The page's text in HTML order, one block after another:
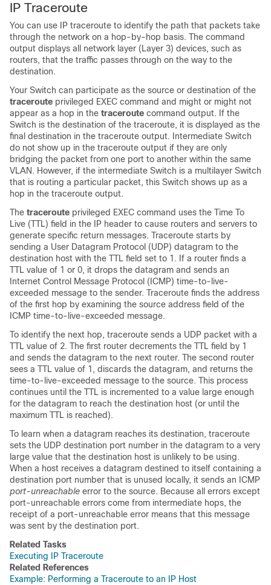
IP Traceroute
You can use IP traceroute to identify the path that packets take
through the network on a hop-by-hop basis. The command
output displays all network layer (Layer 3) devices, such as
routers, that the traffic passes through on the way to the
destination.
Your Switch can participate as the source or destination of the
traceroute privileged EXEC command and might or might not
appear as a hop in the traceroute command output. If the
Switch is the destination of the traceroute, it is displayed as the
final destination in the traceroute output. Intermediate Switch
do not show up in the traceroute output if they are only
bridging the packet from one port to another within the same
VLAN. However, if the intermediate Switch is a multilayer Switch
that is routing a particular packet, this Switch shows up as a
hop in the traceroute output.
The traceroute privileged EXEC command uses the Time To
Live (TTL) field in the IP header to cause routers and servers to
generate specific return messages. Traceroute starts by
sending a User Datagram Protocol (UDP) datagram to the
destination host with the TTL field set to 1. If a router finds a
TTL value of 1 or 0, it drops the datagram and sends an
Internet Control Message Protocol (ICMP) time-to-live-
exceeded message to the sender. Traceroute finds the address
of the first hop by examining the source address field of the
ICMP time-to-live-exceeded message.
To identify the next hop, traceroute sends a UDP packet with a
TTL value of 2. The first router decrements the TTL field by 1
and sends the datagram to the next router. The second router
sees a TTL value of 1, discards the datagram, and returns the
time-to-live-exceeded message to the source. This process
continues until the TTL is incremented to a value large enough
for the datagram to reach the destination host (or until the
maximum TTL is reached).
To learn when a datagram reaches its destination, traceroute
sets the UDP destination port number in the datagram to a very
large value that the destination host is unlikely to be using.
When a host receives a datagram destined to itself containing a
destination port number that is unused locally, it sends an ICMP
port-unreachable error to the source. Because all errors except
port-unreachable errors come from intermediate hops, the
receipt of a port-unreachable error means that this message
was sent by the destination port.
Related Tasks
Executing IP Traceroute
Related References
Example: Performing a Traceroute to an IP Host